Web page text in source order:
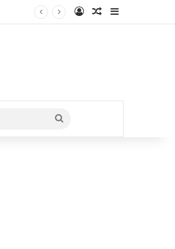
Log InRandom Article
Search
for